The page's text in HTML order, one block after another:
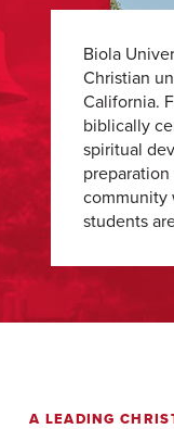
Biola
Christian
California.
biblically
spiritual
community
students
A LEADING